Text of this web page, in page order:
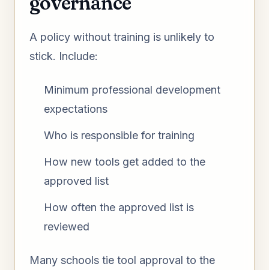
A policy without training is unlikely to
stick. Include:
Minimum professional development
expectations
Who is responsible for training
How new tools get added to the
approved list
How often the approved list is
reviewed
Many schools tie tool approval to the